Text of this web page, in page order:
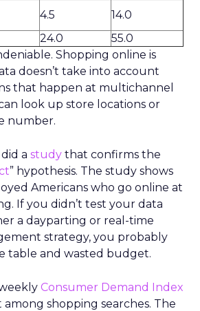
4.5
14.0
24.0
55.0
Shopping online is
doesn’t take into account
that happen at multichannel
look up store locations or
number.
a study that confirms the
” hypothesis. The study shows
Americans who go online at
If you didn’t test your data
a dayparting or real-time
strategy, you probably
table and wasted budget.
Consumer Demand Index
among shopping searches. The